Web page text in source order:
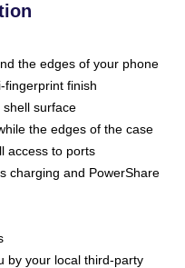
the edges of your phone
fingerprint finish
surface
the edges of the case
access to ports
charging and PowerShare
by your local third-party